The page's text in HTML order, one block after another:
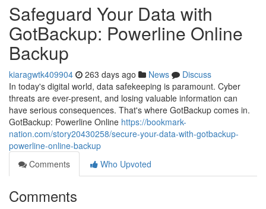
Safeguard Your Data with
GotBackup: Powerline Online
Backup
kiaragwtk409904 263 days ago News
Discuss
In today's digital world, data safekeeping is paramount. Cyber
threats are ever-present, and losing valuable information can
have serious consequences. That's where GotBackup comes in.
GotBackup: Powerline Online https://bookmark-
nation.com/story20430258/secure-your-data-with-gotbackup-
powerline-online-backup
Comments
Who Upvoted
Comments